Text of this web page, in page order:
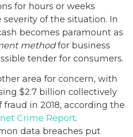
for hours or weeks
of the situation. In
becomes paramount as
methodfor business
tender for consumers.
area for concern, with
$2.7 billion collectively
fraud in 2018, according the
Crime Report.
data breaches put